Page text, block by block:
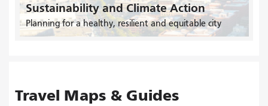
Sustainability and Climate Action
Planning for a healthy, resilient and equitable city
Travel Maps & Guides